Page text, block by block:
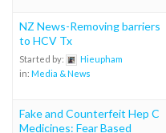
NZ News-Removing barriers
to HCV Tx
Started by:
Hieupham
in: Media & News
Fake and Counterfeit Hep C
Medicines: Fear Based